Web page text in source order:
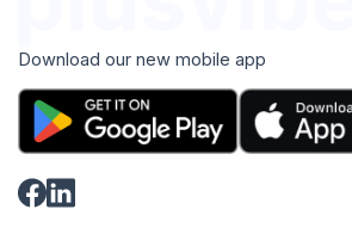
Download our new mobile app